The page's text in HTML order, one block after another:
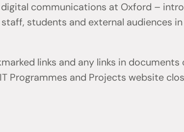
digital communications at Oxford –
students and external audiences
links and any links in
Programmes and Projects website